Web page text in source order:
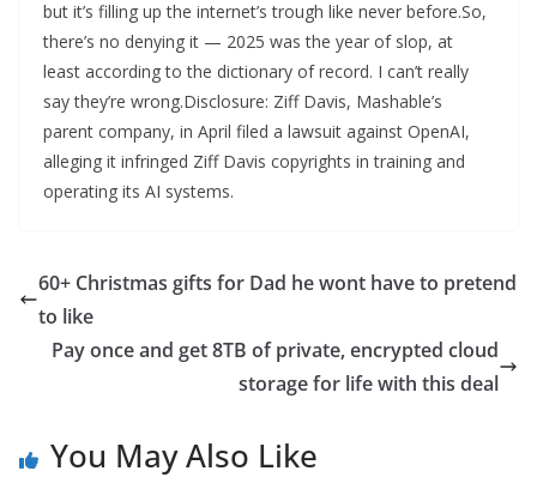
but it’s filling up the internet’s trough like never before.So,
there’s no denying it — 2025 was the year of slop, at
least according to the dictionary of record. I can’t really
say they’re wrong.Disclosure: Ziff Davis, Mashable’s
parent company, in April filed a lawsuit against OpenAI,
alleging it infringed Ziff Davis copyrights in training and
operating its AI systems.
60+ Christmas gifts for Dad he wont have to pretend
to like
Pay once and get 8TB of private, encrypted cloud
storage for life with this deal
You May Also Like